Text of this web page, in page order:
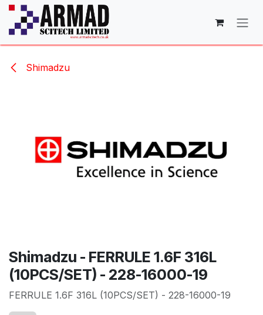
Skip to Content
Shimadzu
Shimadzu - FERRULE 1.6F 316L
(10PCS/SET) - 228-16000-19
FERRULE 1.6F 316L (10PCS/SET) - 228-16000-19